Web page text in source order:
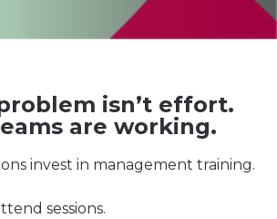
isn’t effort.
are working.
invest in management training.
sessions.